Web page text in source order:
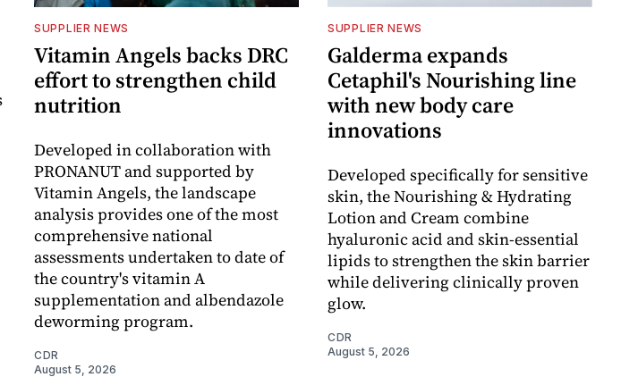
SUPPLIER NEWS
Vitamin Angels backs DRC
effort to strengthen child
nutrition
Developed in collaboration with
PRONANUT and supported by
Vitamin Angels, the landscape
analysis provides one of the most
comprehensive national
assessments undertaken to date of
the country's vitamin A
supplementation and albendazole
deworming program.
CDR
August 5, 2026
SUPPLIER NEWS
Galderma expands
Cetaphil's Nourishing line
with new body care
innovations
Developed specifically for sensitive
skin, the Nourishing & Hydrating
Lotion and Cream combine
hyaluronic acid and skin-essential
lipids to strengthen the skin barrier
while delivering clinically proven
glow.
CDR
August 5, 2026